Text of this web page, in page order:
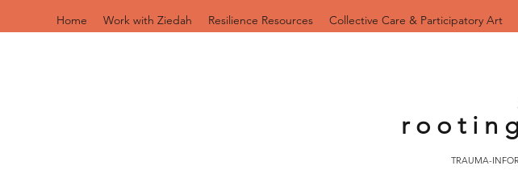
Home Work with Ziedah Resilience Resources Collective Care & Participatory Art
r o o t i n
TRAUMA-